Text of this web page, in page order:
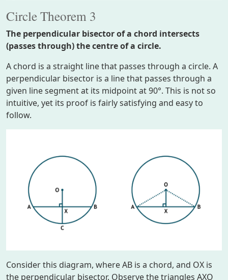
Circle Theorem 3
The perpendicular bisector of a chord intersects
(passes through) the centre of a circle.
A chord is a straight line that passes through a circle. A
perpendicular bisector is a line that passes through a
given line segment at its midpoint at 90°. This is not so
intuitive, yet its proof is fairly satisfying and easy to
follow.
Consider this diagram, whereAB is a chord, and OX is
the perpendicular bisector. Observe the triangles AXO